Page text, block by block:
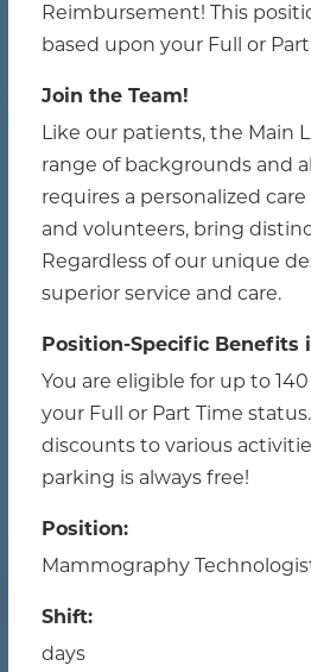
Reimbursement! This
based upon your Full or
Join the Team!
Like our patients, the Main
range of backgrounds and
requires a personalized
and volunteers, bring
Regardless of our unique
superior service and care.
Position-Specific Benefits
You are eligible for up to
your Full or Part Time
discounts to various
parking is always free!
Position:
Mammography
Shift:
days